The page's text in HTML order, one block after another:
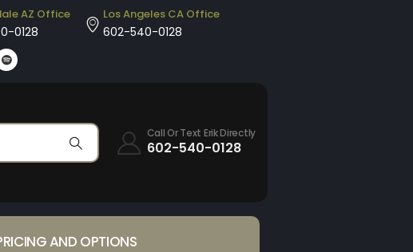
AZ Office
0128
Los Angeles CA Office
602-540-0128
Call Or Text Erik Directly
602-540-0128
AND OPTIONS